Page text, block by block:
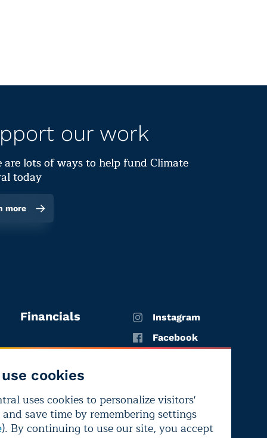
cookies
uses cookies to personalize visitors'
and save time by remembering settings
). By continuing to use our site, you accept
our work
are lots of ways to help fund Climate
today
more
Financials
Instagram
Facebook
LinkedIn
Bluesky